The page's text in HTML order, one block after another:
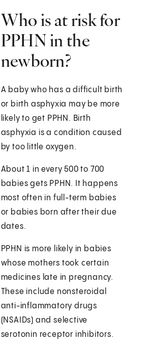
Who is at risk for
PPHN in the
newborn?
A baby who has a difficult birth
or birth asphyxia may be more
likely to get PPHN. Birth
asphyxia is a condition caused
by too little oxygen.
About 1 in every 500 to 700
babies gets PPHN. It happens
most often in full-term babies
or babies born after their due
dates.
PPHN is more likely in babies
whose mothers took certain
medicines late in pregnancy.
These include nonsteroidal
anti-inflammatory drugs
(NSAIDs) and selective
serotonin receptor inhibitors.